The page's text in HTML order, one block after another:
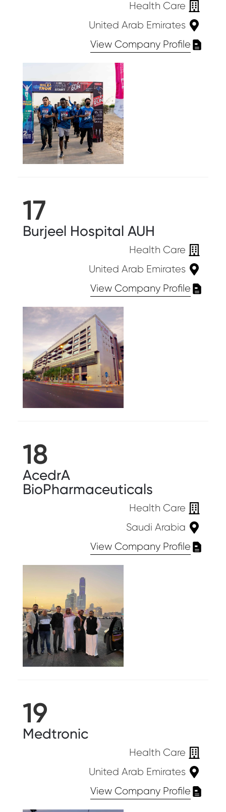
Health Care
United Arab Emirates
View Company Profile
17
Burjeel Hospital AUH
Health Care
United Arab Emirates
View Company Profile
18
AcedrA
BioPharmaceuticals
Health Care
Saudi Arabia
View Company Profile
19
Medtronic
Health Care
United Arab Emirates
View Company Profile